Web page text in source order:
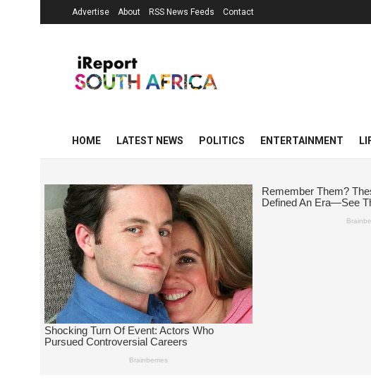
Advertise About RSS News Feeds Contact
HOME LATEST NEWS POLITICS ENTERTAINMENT